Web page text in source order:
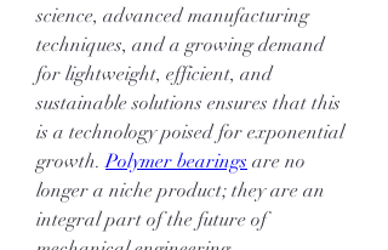
science, advanced manufacturing
techniques, and a growing demand
for lightweight, efficient, and
sustainable solutions ensures that this
is a technology poised for exponential
growth. Polymer bearings are no
longer a niche product; they are an
integral part of the future of